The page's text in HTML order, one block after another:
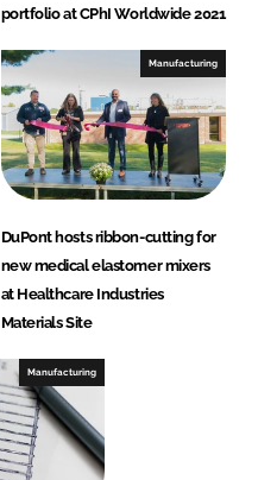
portfolio at CPhI Worldwide 2021
Manufacturing
DuPont hosts ribbon-cutting for
new medical elastomer mixers
at Healthcare Industries
Materials Site
Manufacturing